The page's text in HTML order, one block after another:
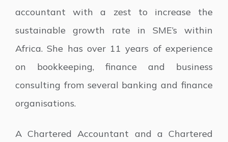
accountant with a zest to increase the
sustainable growth rate in SME’s within
Africa. She has over 11 years of experience
on bookkeeping, finance and business
consulting from several banking and finance
organisations.
A Chartered Accountant and a Chartered